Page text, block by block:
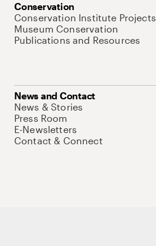
Conservation
Conservation Institute Projects
Museum Conservation
Publications and Resources
News and Contact
News & Stories
Press Room
E-Newsletters
Contact & Connect